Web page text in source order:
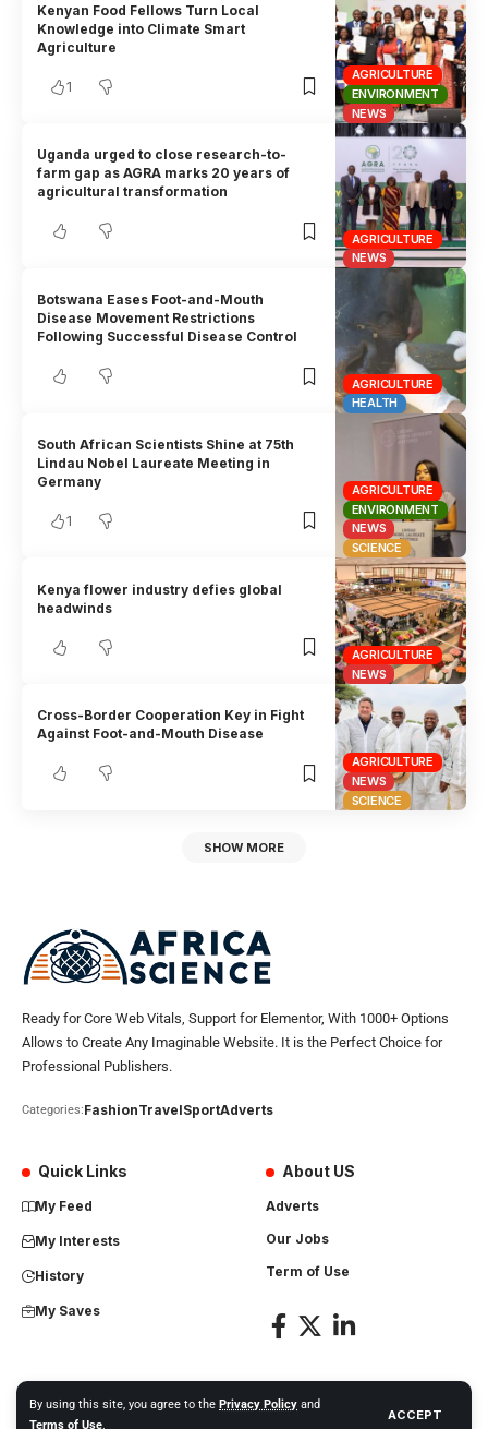
By using this site, you agree to the Privacy Policy and
Terms of Use.
ACCEPT
AGRICULTURE
ENVIRONMENT
NEWS
Kenyan Food Fellows Turn Local
Knowledge into Climate Smart
Agriculture
1
AGRICULTURE
NEWS
Uganda urged to close research-to-
farm gap as AGRA marks 20 years of
agricultural transformation
AGRICULTURE
HEALTH
Botswana Eases Foot-and-Mouth
Disease Movement Restrictions
Following Successful Disease Control
AGRICULTURE
ENVIRONMENT
NEWS
SCIENCE
South African Scientists Shine at 75th
Lindau Nobel Laureate Meeting in
Germany
1
AGRICULTURE
NEWS
Kenya flower industry defies global
headwinds
AGRICULTURE
NEWS
SCIENCE
Cross-Border Cooperation Key in Fight
Against Foot-and-Mouth Disease
SHOW MORE
Ready for Core Web Vitals, Support for Elementor, With 1000+ Options
Allows to Create Any Imaginable Website. It is the Perfect Choice for
Professional Publishers.
Categories:FashionTravelSportAdverts
Quick Links
My Feed
My Interests
History
My Saves
About US
Adverts
Our Jobs
Term of Use